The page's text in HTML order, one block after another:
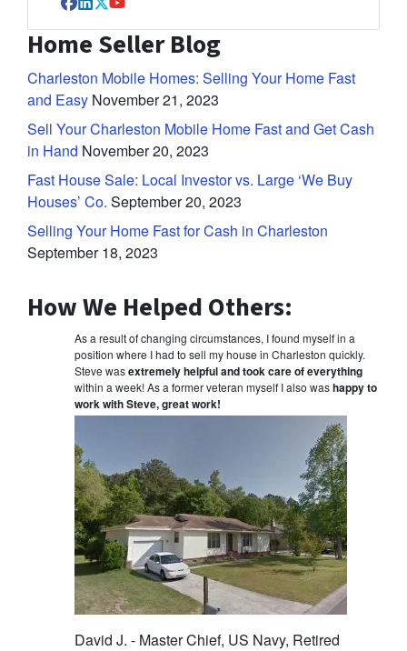
Facebook
LinkedIn
TwitterYouTube
Home Seller Blog
Charleston Mobile Homes: Selling Your Home Fast
and Easy November 21, 2023
Sell Your Charleston Mobile Home Fast and Get Cash
in Hand November 20, 2023
Fast House Sale: Local Investor vs. Large ‘We Buy
Houses’ Co. September 20, 2023
Selling Your Home Fast for Cash in Charleston
September 18, 2023
How We Helped Others:
As a result of changing circumstances, I found myself in a
position where I had to sell my house in Charleston quickly.
Steve wasextremely helpful and took care of everything
within a week! As a former veteran myself I also washappy to
work with Steve, great work!
David J. - Master Chief, US Navy, Retired